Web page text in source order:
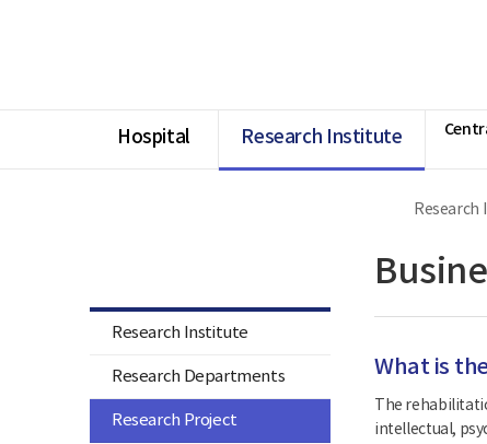
Rehabilitation
Hospital Research Institute
Research Institute
Research Departments
Research Project
Research
What is
The
intellectual,